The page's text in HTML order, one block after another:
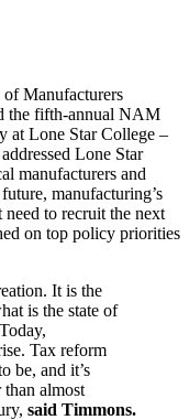
Manufacturers
the fifth-annual NAM
at Lone Star College –
Lone Star
manufacturers and
manufacturing’s
to recruit the next
on top policy priorities
It is the
is the state of
Tax reform
be, and it’s
almost
said Timmons.